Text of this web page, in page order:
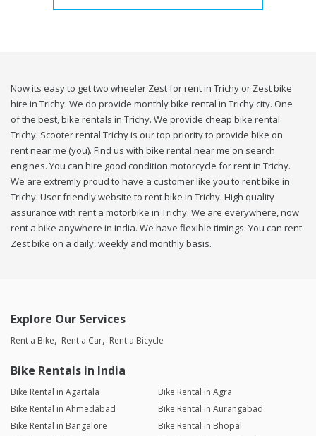
Now its easy to get two wheeler Zest for rent in Trichy or Zest bike
hire in Trichy. We do provide monthly bike rental in Trichy city. One
of the best, bike rentals in Trichy. We provide cheap bike rental
Trichy. Scooter rental Trichy is our top priority to provide bike on
rent near me (you). Find us with bike rental near me on search
engines. You can hire good condition motorcycle for rent in Trichy.
We are extremly proud to have a customer like you to rent bike in
Trichy. User friendly website to rent bike in Trichy. High quality
assurance with rent a motorbike in Trichy. We are everywhere, now
rent a bike anywhere in india. We have flexible timings. You can rent
Zest bike on a daily, weekly and monthly basis.
Explore Our Services
Rent a Bike Rent a Car Rent a Bicycle
Bike Rentals in India
Bike Rental in Agartala
Bike Rental in Agra
Bike Rental in Ahmedabad
Bike Rental in Aurangabad
Bike Rental in Bangalore
Bike Rental in Bhopal